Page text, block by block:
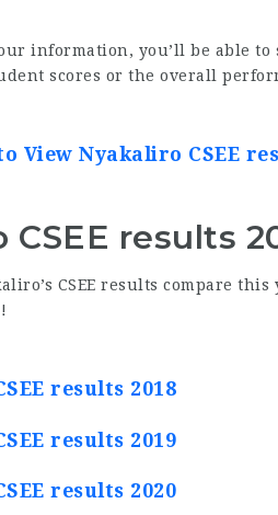
information, you’ll be able to
scores or the overall
View Nyakaliro CSEE
CSEE results
CSEE results compare
results 2018
results 2019
results 2020